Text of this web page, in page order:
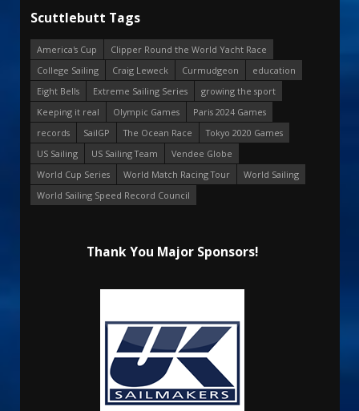
Scuttlebutt Tags
America's Cup
Clipper Round the World Yacht Race
College Sailing
Craig Leweck Curmudgeon
education
Eight Bells
Extreme Sailing Series
growing the sport
Keeping it real
Olympic Games
Paris 2024 Games
records
SailGP The Ocean Race
Tokyo 2020 Games
US Sailing
US Sailing Team
Vendee Globe
World Cup Series
World Match Racing Tour
World Sailing
World Sailing Speed Record Council
Thank You Major Sponsors!